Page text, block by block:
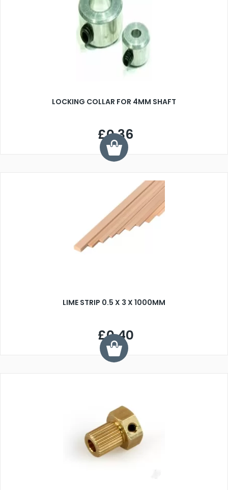
LOCKING COLLAR FOR 4MM SHAFT
£0.36
LIME STRIP 0.5 X 3 X 1000MM
£0.40